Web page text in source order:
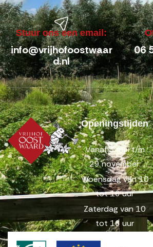
Stuur ons een email:
info@vrijhofoostwaar
d.nl
06
Openingstijden
Vanaf 3 mei t/m
29 november:
Woensdag van 10
tot 16 uur
Zaterdag van 10
tot 16 uur